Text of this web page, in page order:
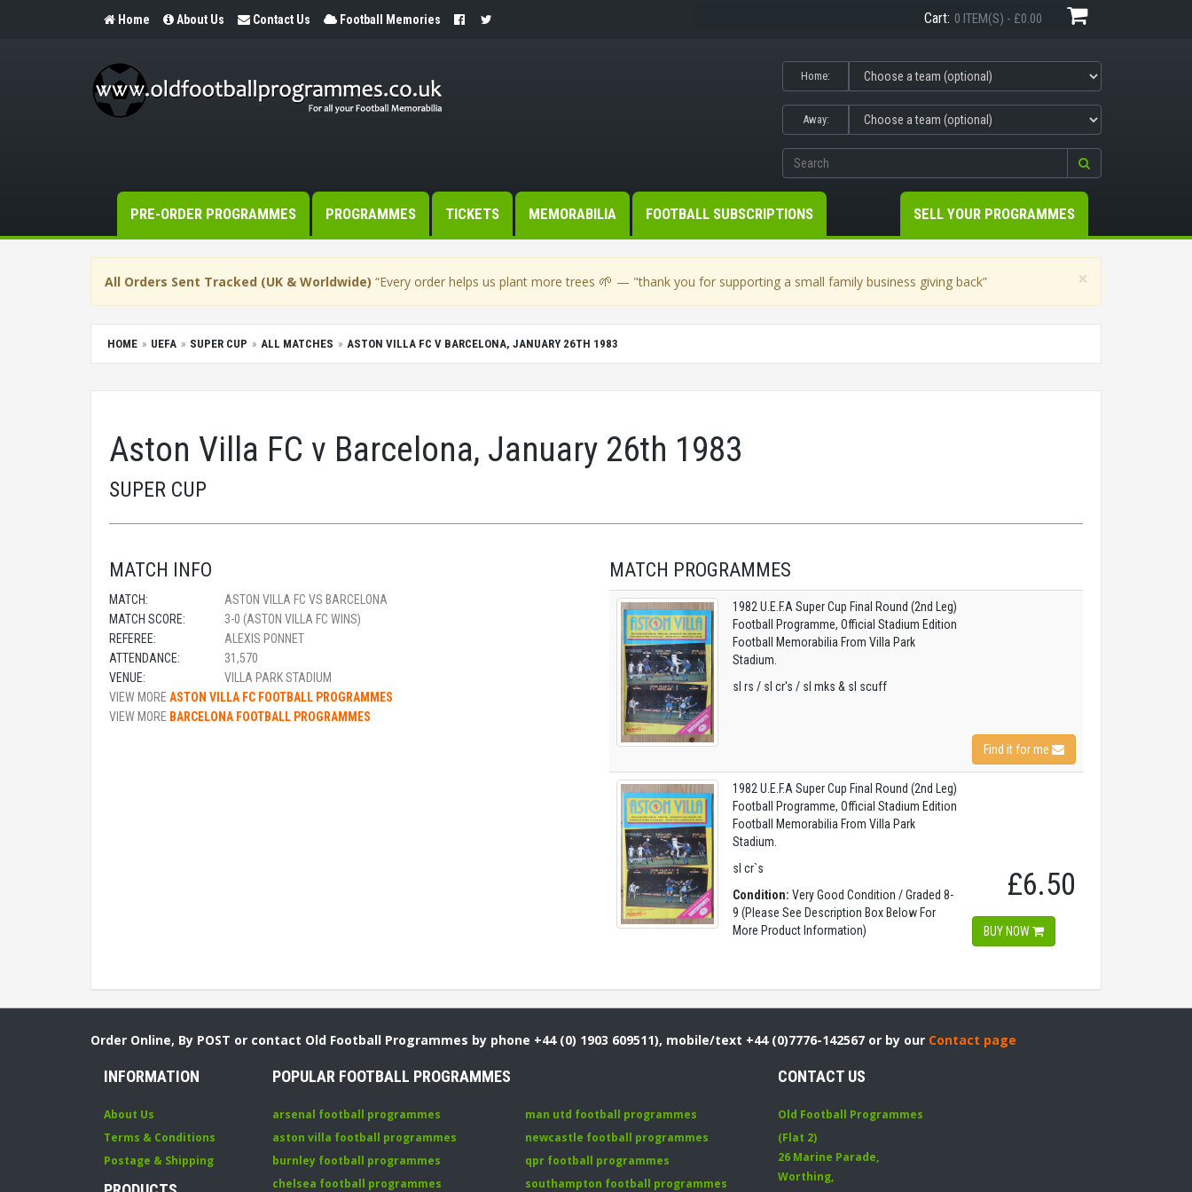
Home About Us Contact Us Football Memories Cart: 0 ITEM(S) - £0.00
Home:
Away:
PRE-ORDER PROGRAMMES PROGRAMMES TICKETS MEMORABILIA FOOTBALL SUBSCRIPTIONS SELL YOUR PROGRAMMES
×
All Orders Sent Tracked (UK & Worldwide) “Every order helps us plant more trees 🌱 — "thank you for supporting a small family business giving back”
HOME UEFA SUPER CUP ALL MATCHES ASTON VILLA FC V BARCELONA, JANUARY 26TH 1983
Aston Villa FC v Barcelona, January 26th 1983
SUPER CUP
MATCH INFO
MATCH:
ASTON VILLA FC VS BARCELONA
MATCH SCORE:
3-0 (ASTON VILLA FC WINS)
REFEREE:
ALEXIS PONNET
ATTENDANCE:
31,570
VENUE:
VILLA PARK STADIUM
VIEW MORE ASTON VILLA FC FOOTBALL PROGRAMMES
VIEW MORE BARCELONA FOOTBALL PROGRAMMES
MATCH PROGRAMMES
1982 U.E.F.A Super Cup Final Round (2nd Leg)
Football Programme, Official Stadium Edition
Football Memorabilia From Villa Park
Stadium.
sl rs / sl cr's / sl mks & sl scuff
Find it for me
1982 U.E.F.A Super Cup Final Round (2nd Leg)
Football Programme, Official Stadium Edition
Football Memorabilia From Villa Park
Stadium.
sl cr`s
Condition: Very Good Condition / Graded 8-
9 (Please See Description Box Below For
More Product Information)
£6.50
BUY NOW
Order Online, By POST or contact Old Football Programmes by phone +44 (0) 1903 609511), mobile/text +44 (0)7776-142567 or by our Contact page
INFORMATION
About Us
Terms & Conditions
Postage & Shipping
POPULAR FOOTBALL PROGRAMMES
arsenal football programmes
aston villa football programmes
burnley football programmes
chelsea football programmes
man utd football programmes
newcastle football programmes
qpr football programmes
southampton football programmes
CONTACT US
Old Football Programmes
(Flat 2)
26 Marine Parade,
Worthing,